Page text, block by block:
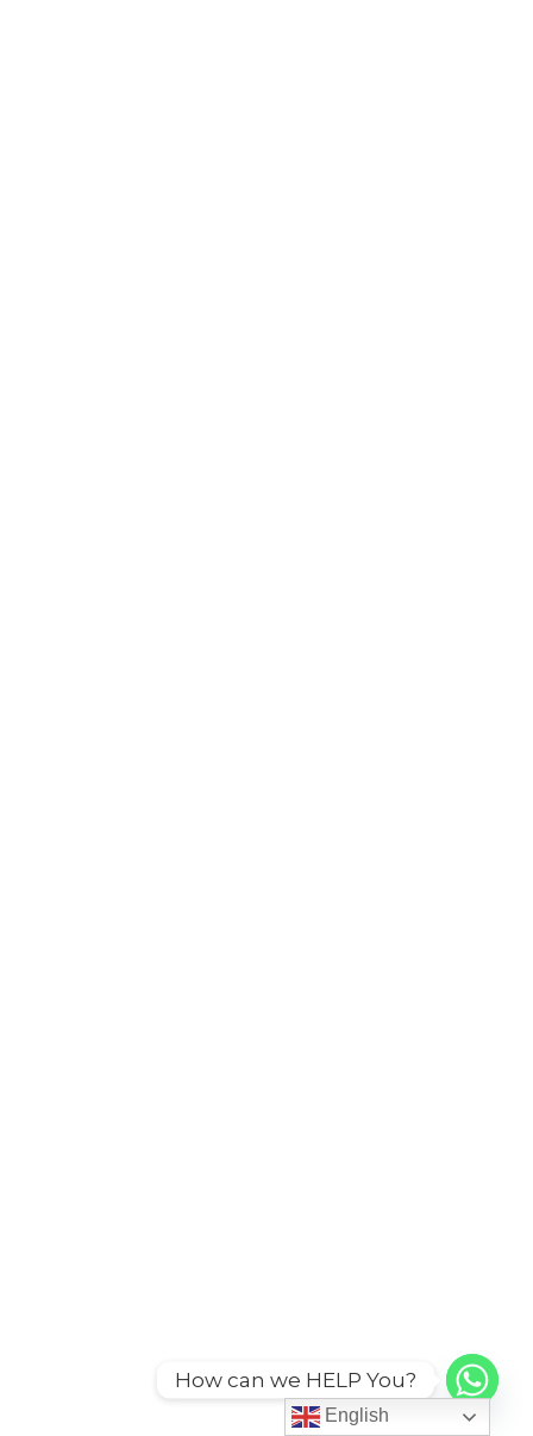
English
How can we HELP You?